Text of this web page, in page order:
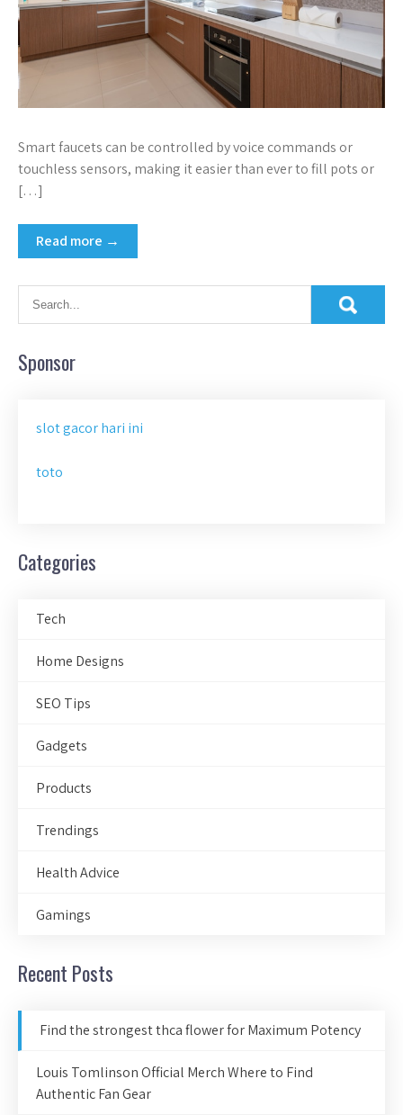
Smart faucets can be controlled by voice commands or
touchless sensors, making it easier than ever to fill pots or
[…]
Read more →
Sponsor
slot gacor hari ini
toto
Categories
Tech
Home Designs
SEO Tips
Gadgets
Products
Trendings
Health Advice
Gamings
Recent Posts
Find the strongest thca flower for Maximum Potency
Louis Tomlinson Official Merch Where to Find
Authentic Fan Gear